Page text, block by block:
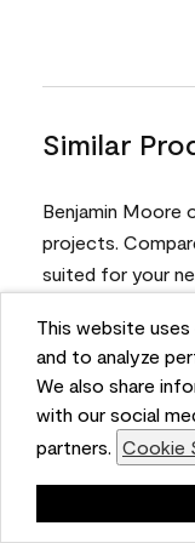
This website
and to analyze
We also share
with our social
partners. Cookie
Similar
Benjamin Moore
projects.
suited for your
Product